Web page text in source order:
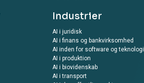
Industrier
AI i juridisk
AI i finans og bankvirksomhed
AI inden for software og teknologi
AI i produktion
AI i biovidenskab
AI i transport